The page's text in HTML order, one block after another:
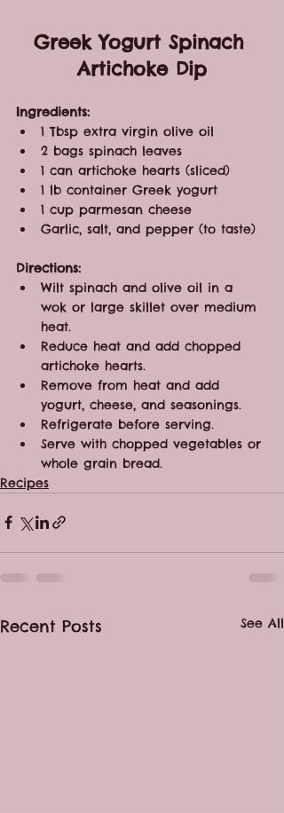
Greek Yogurt Spinach
Artichoke Dip
Ingredients:
1 Tbsp extra virgin olive oil
2 bags spinach leaves
1 can artichoke hearts (sliced)
1 lb container Greek yogurt
1 cup parmesan cheese
Garlic, salt, and pepper (to taste)
Directions:
Wilt spinach and olive oil in a
wok or large skillet over medium
heat.
Reduce heat and add chopped
artichoke hearts.
Remove from heat and add
yogurt, cheese, and seasonings.
Refrigerate before serving.
Serve with chopped vegetables or
whole grain bread.
Recipes
Recent Posts See All